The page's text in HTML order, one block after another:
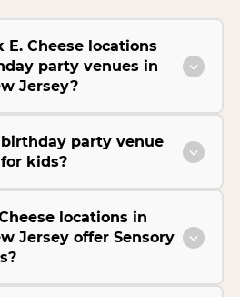
E. Cheese locations
party venues in
Jersey?
party venue
kids?
locations in
Jersey offer Sensory